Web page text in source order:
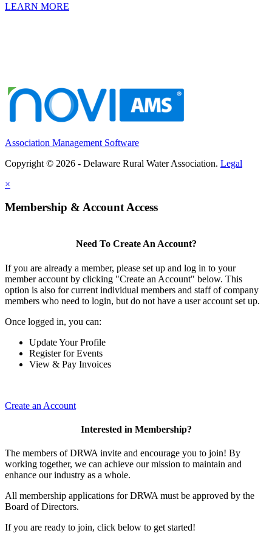
LEARN MORE
Association Management Software
Copyright © 2026 - Delaware Rural Water Association. Legal
×
Membership & Account Access
Need To Create An Account?
If you are already a member, please set up and log in to your
member account by clicking "Create an Account" below. This
option is also for current individual members and staff of company
members who need to login, but do not have a user account set up.
Once logged in, you can:
Update Your Profile
Register for Events
View & Pay Invoices
Create an Account
Interested in Membership?
The members of DRWA invite and encourage you to join! By
working together, we can achieve our mission to maintain and
enhance our industry as a whole.
All membership applications for DRWA must be approved by the
Board of Directors.
If you are ready to join, click below to get started!